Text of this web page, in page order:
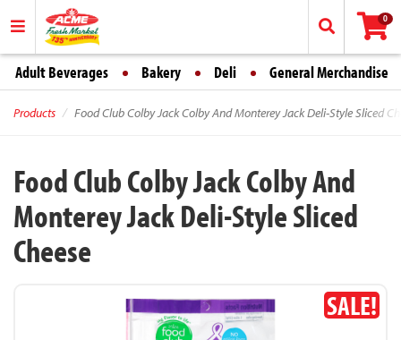
0
Adult Beverages Bakery Deli General Merchandise
Products Food Club Colby Jack Colby And Monterey Jack Deli-Style Sliced
Food Club Colby Jack Colby And
Monterey Jack Deli-Style Sliced
Cheese
SALE!